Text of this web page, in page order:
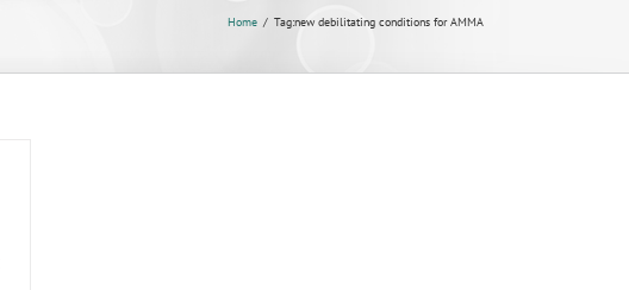
Home Tag:new debilitating conditions for AMMA